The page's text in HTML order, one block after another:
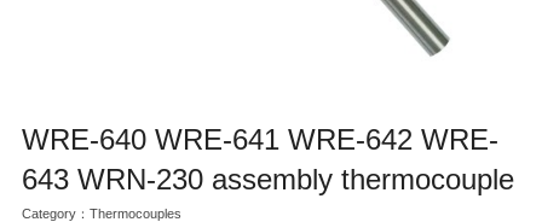
WRE-640 WRE-641 WRE-642 WRE-
643 WRN-230 assembly thermocouple
Category： Thermocouples